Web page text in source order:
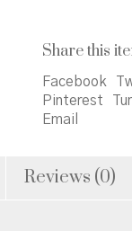
School
quantity
Share this
Facebook
Pinterest
Email
Reviews (0)